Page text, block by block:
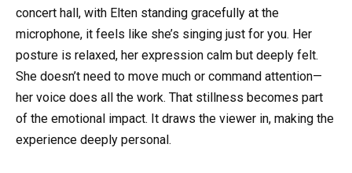
concert hall, with Elten standing gracefully at the
microphone, it feels like she’s singing just for you. Her
posture is relaxed, her expression calm but deeply felt.
She doesn’t need to move much or command attention—
her voice does all the work. That stillness becomes part
of the emotional impact. It draws the viewer in, making the
experience deeply personal.